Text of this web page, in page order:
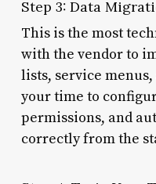
Step 3: Data
This is the most
with the vendor to
lists, service
your time to
permissions, and
correctly from the